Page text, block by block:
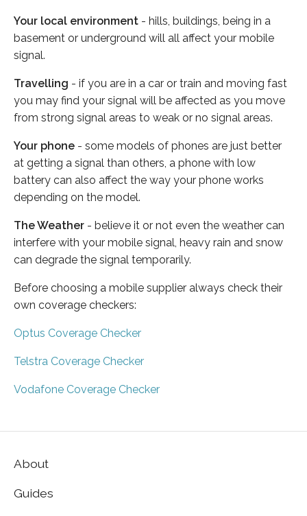
Your local environment - hills, buildings, being in a
basement or underground will all affect your mobile
signal.
Travelling - if you are in a car or train and moving fast
you may find your signal will be affected as you move
from strong signal areas to weak or no signal areas.
Your phone - some models of phones are just better
at getting a signal than others, a phone with low
battery can also affect the way your phone works
depending on the model.
The Weather - believe it or not even the weather can
interfere with your mobile signal, heavy rain and snow
can degrade the signal temporarily.
Before choosing a mobile supplier always check their
own coverage checkers:
Optus Coverage Checker
Telstra Coverage Checker
Vodafone Coverage Checker
About
Guides